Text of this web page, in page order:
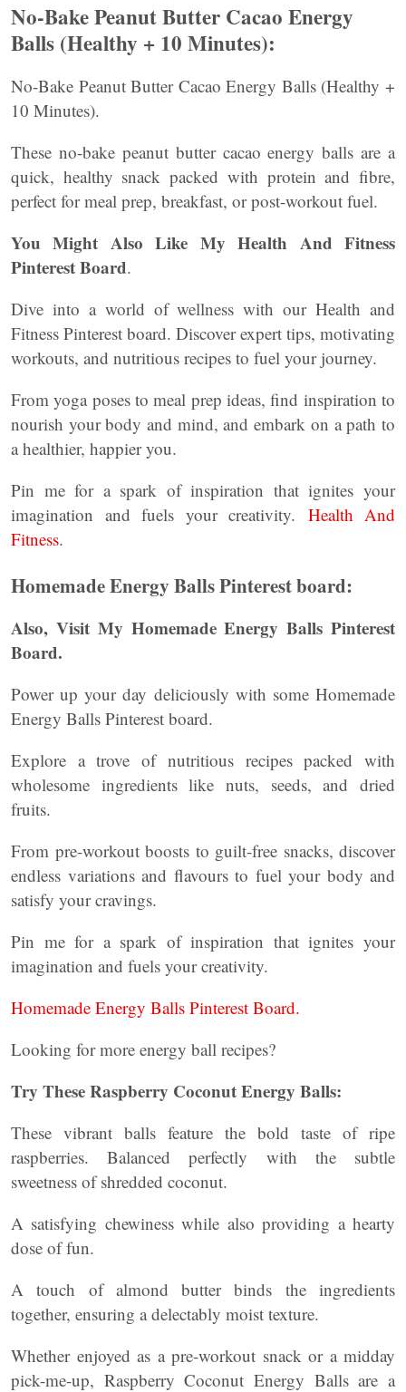
No-Bake Peanut Butter Cacao Energy
Balls (Healthy + 10 Minutes):
No-Bake Peanut Butter Cacao Energy Balls (Healthy +
10 Minutes).
These no-bake peanut butter cacao energy balls are a
quick, healthy snack packed with protein and fibre,
perfect for meal prep, breakfast, or post-workout fuel.
You Might Also Like My Health And Fitness
Pinterest Board.
Dive into a world of wellness with our Health and
Fitness Pinterest board. Discover expert tips, motivating
workouts, and nutritious recipes to fuel your journey.
From yoga poses to meal prep ideas, find inspiration to
nourish your body and mind, and embark on a path to
a healthier, happier you.
Pin me for a spark of inspiration that ignites your
imagination and fuels your creativity. Health And
Fitness.
Homemade Energy Balls Pinterest board:
Also, Visit My Homemade Energy Balls Pinterest
Board.
Power up your day deliciously with some Homemade
Energy Balls Pinterest board.
Explore a trove of nutritious recipes packed with
wholesome ingredients like nuts, seeds, and dried
fruits.
From pre-workout boosts to guilt-free snacks, discover
endless variations and flavours to fuel your body and
satisfy your cravings.
Pin me for a spark of inspiration that ignites your
imagination and fuels your creativity.
Homemade Energy Balls Pinterest Board.
Looking for more energy ball recipes?
Try These Raspberry Coconut Energy Balls:
These vibrant balls feature the bold taste of ripe
raspberries. Balanced perfectly with the subtle
sweetness of shredded coconut.
A satisfying chewiness while also providing a hearty
dose of fun.
A touch of almond butter binds the ingredients
together, ensuring a delectably moist texture.
Whether enjoyed as a pre-workout snack or a midday
pick-me-up, Raspberry Coconut Energy Balls are a